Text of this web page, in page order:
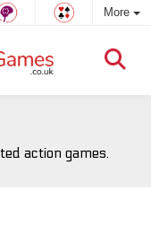
More
action games.